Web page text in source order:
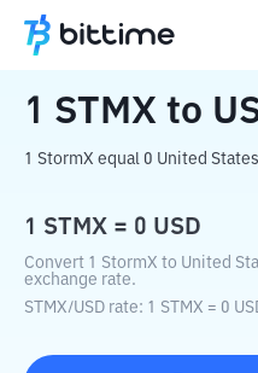
Home Crypto Converter
1 STMX to
1 StormX equal 0 United
1 STMX = 0 USD
Convert 1 StormX to United
exchange rate.
STMX/USD rate: 1 STMX = 0